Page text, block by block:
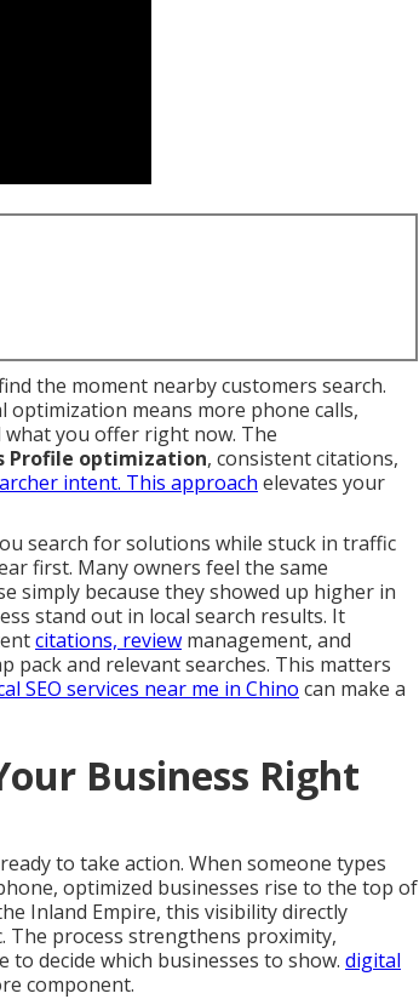
the moment nearby customers search.
means more phone calls,
you offer right now. The
Profile optimization, consistent citations,
intent. This approach elevates your
search for solutions while stuck in traffic
first. Many owners feel the same
simply because they showed up higher in
stand out in local search results. It
citations, review management, and
pack and relevant searches. This matters
SEO services near me in Chino can make a
Business Right
to take action. When someone types
optimized businesses rise to the top of
Inland Empire, this visibility directly
The process strengthens proximity,
to decide which businesses to show. digital
component.